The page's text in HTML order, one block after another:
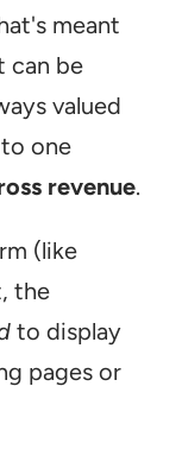
meant
can be
valued
one
revenue.
(like
the
to display
pages or